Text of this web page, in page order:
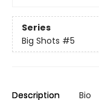
Series
Big Shots #5
Description Bio